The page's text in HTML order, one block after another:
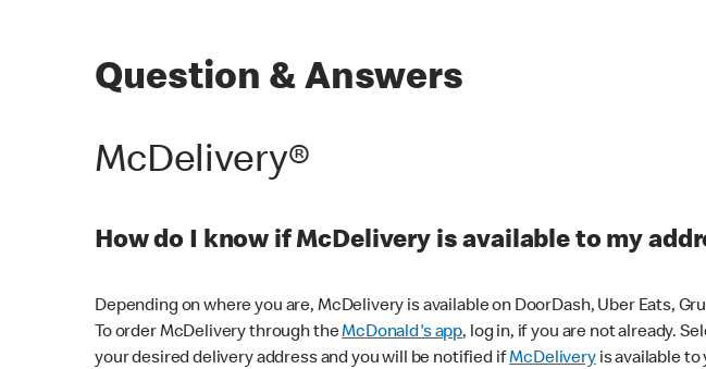
Question & Answers
McDelivery®
How do I know if McDelivery is available to my
Depending on where you are, McDelivery is available on DoorDash, Uber Eats,
To order McDelivery through theMcDonald's app, log in, if you are not already.
your desired delivery address and you will be notified ifMcDeliveryis available to